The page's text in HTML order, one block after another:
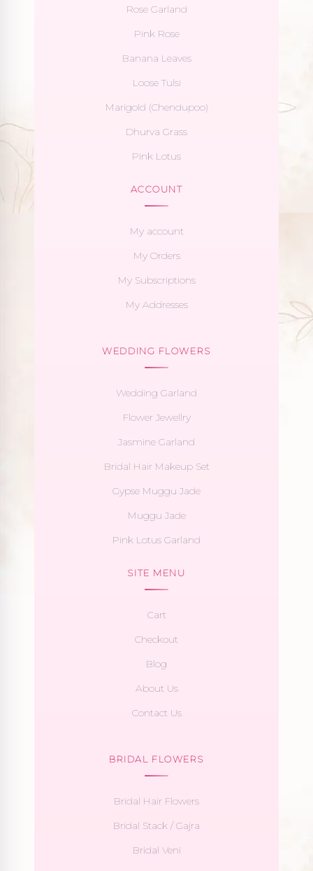
Rose Garland
Pink Rose
Banana Leaves
Loose Tulsi
Marigold (Chendupoo)
Dhurva Grass
Pink Lotus
ACCOUNT
My account
My Orders
My Subscriptions
My Addresses
WEDDING FLOWERS
Wedding Garland
Flower Jewellry
Jasmine Garland
Bridal Hair Makeup Set
Gypse Muggu Jade
Muggu Jade
Pink Lotus Garland
SITE MENU
Cart
Checkout
Blog
About Us
Contact Us
BRIDAL FLOWERS
Bridal Hair Flowers
Bridal Stack / Gajra
Bridal Veni